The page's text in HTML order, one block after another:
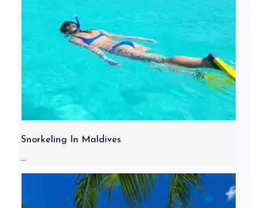
Snorkeling In Maldives
...